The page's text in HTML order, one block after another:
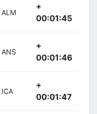
ALM
+
00:01:45
ANS
+
00:01:46
ICA
+
00:01:47